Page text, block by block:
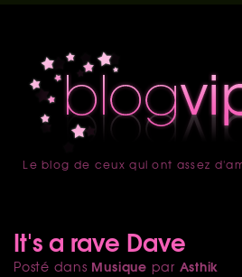
accueil
Le blog de ceux qui ont assez
It's a rave Dave
Posté dans Musique par Asthik